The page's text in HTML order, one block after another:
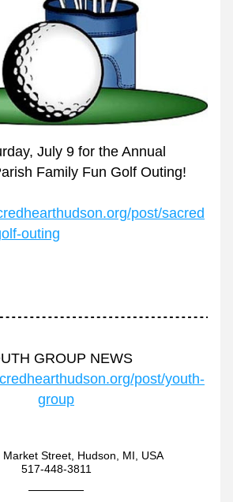
July 9 for the Annual
Family Fun Golf Outing!
post/sacred
outing
GROUP NEWS
post/youth-
group
Market Street, Hudson, MI, USA
517-448-3811